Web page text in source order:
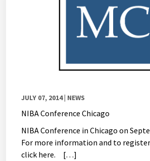
JULY 07, 2014| NEWS
NIBA Conference Chicago
NIBA Conference in Chicago on
For more information and to
click here. […]